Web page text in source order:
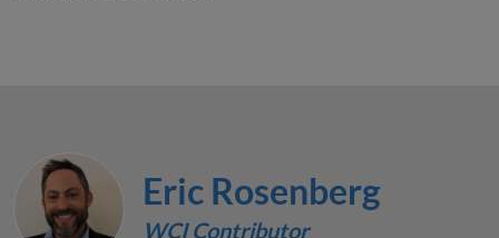
Eric Rosenberg
WCI Contributor